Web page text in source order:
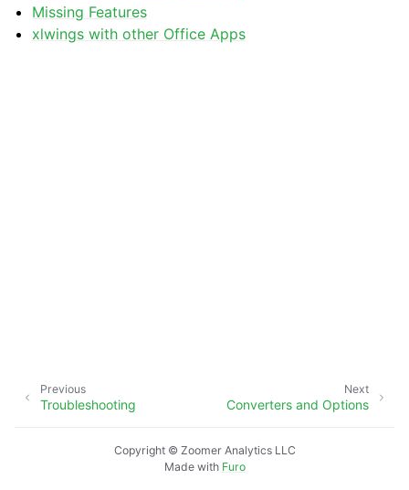
Missing Features
xlwings with other Office Apps
Next
Converters and Options
Previous
Troubleshooting
Copyright © Zoomer Analytics LLC
Made with Furo